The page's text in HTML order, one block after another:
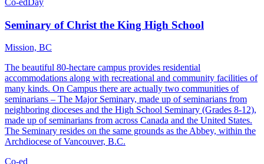
Seminary of Christ the King High School
Mission, BC
The beautiful 80-hectare campus provides residential
accommodations along with recreational and community facilities of
many kinds. On Campus there are actually two communities of
seminarians – The Major Seminary, made up of seminarians from
neighboring dioceses and the High School Seminary (Grades 8-12),
made up of seminarians from across Canada and the United States.
The Seminary resides on the same grounds as the Abbey, within the
Archdiocese of Vancouver, B.C.
Co-ed